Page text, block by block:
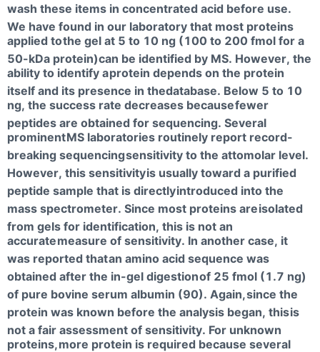
wash these items in concentrated acid before use.
We have found in our laboratory that most proteins
applied tothe gel at 5 to 10 ng (100 to 200 fmol for a
50-kDa protein)can be identified by MS. However, the
ability to identify aprotein depends on the protein
itself and its presence in thedatabase. Below 5 to 10
ng, the success rate decreases becausefewer
peptides are obtained for sequencing. Several
prominentMS laboratories routinely report record-
breaking sequencingsensitivity to the attomolar level.
However, this sensitivityis usually toward a purified
peptide sample that is directlyintroduced into the
mass spectrometer. Since most proteins areisolated
from gels for identification, this is not an
accuratemeasure of sensitivity. In another case, it
was reported thatan amino acid sequence was
obtained after the in-gel digestionof 25 fmol (1.7 ng)
of pure bovine serum albumin (90). Again,since the
protein was known before the analysis began, thisis
not a fair assessment of sensitivity. For unknown
proteins,more protein is required because several